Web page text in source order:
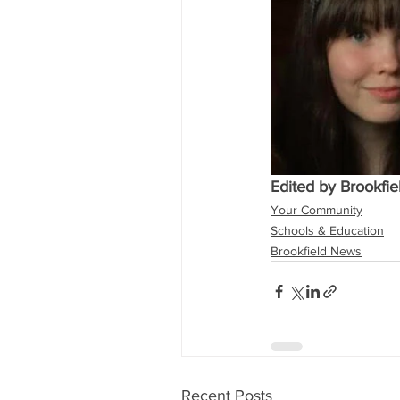
Edited by
Your Community
Schools & Education
Brookfield News
Recent Posts